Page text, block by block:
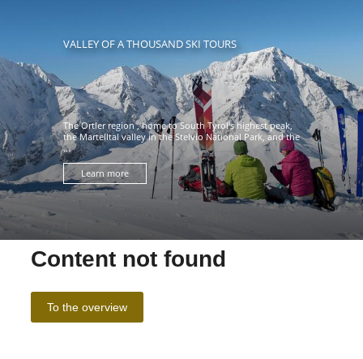
VALLEY OF A THOUSAND SKI TOURS
The Ortler region , home to South Tyrol's highest peak,
the Martelltal valley in the Stelvio National Park, and the
...
Learn more